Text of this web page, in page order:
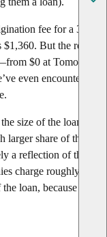
fee for a 30-
But the real
$0 at Tomo
even encountered
size of the loan,
share of the
a reflection of the
charge roughly the
loan, because their